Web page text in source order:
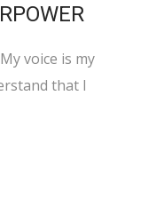
voice is my
that I